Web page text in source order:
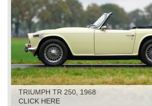
TRIUMPH TR 250, 1968
CLICK HERE